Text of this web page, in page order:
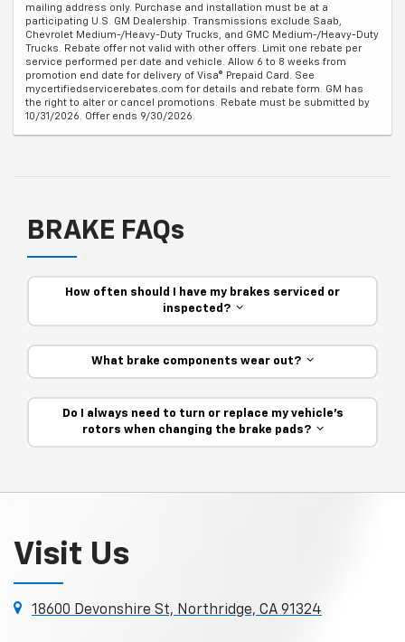
mailing address only. Purchase and installation must be at a
participating U.S. GM Dealership. Transmissions exclude Saab,
Chevrolet Medium-/Heavy-Duty Trucks, and GMC Medium-/Heavy-Duty
Trucks. Rebate offer not valid with other offers. Limit one rebate per
service performed per date and vehicle. Allow 6 to 8 weeks from
promotion end date for delivery of Visa® Prepaid Card. See
mycertifiedservicerebates.com for details and rebate form. GM has
the right to alter or cancel promotions. Rebate must be submitted by
10/31/2026. Offer ends 9/30/2026.
BRAKE FAQs
How often should I have my brakes serviced or
inspected?
What brake components wear out?
Do I always need to turn or replace my vehicle’s
rotors when changing the brake pads?
Visit Us
18600 Devonshire St, Northridge, CA 91324